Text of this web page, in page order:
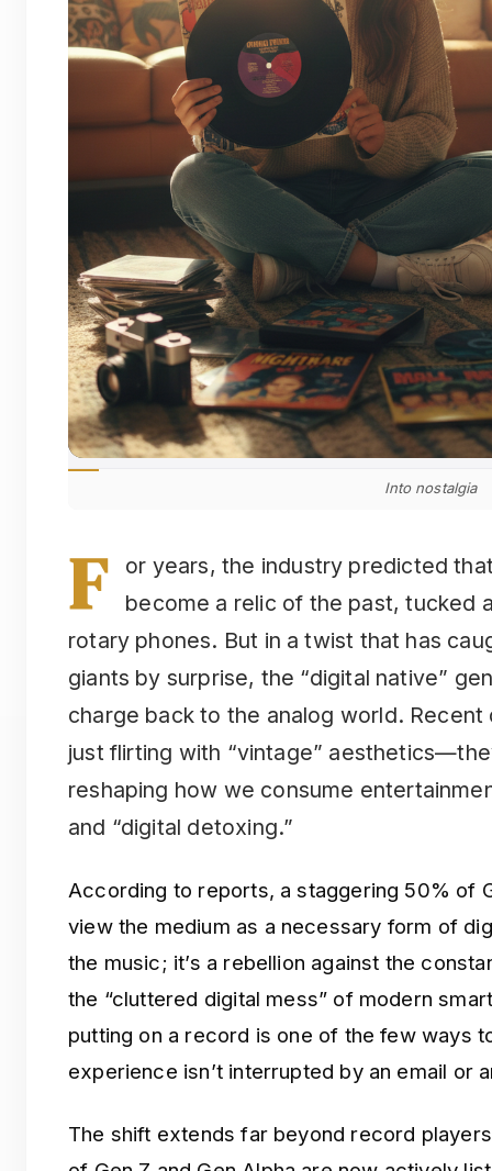
Into nostalgia
F
or years, the industry predicted
become a relic of the past, tucked
rotary phones. But in a twist that has
giants by surprise, the “digital native”
charge back to the analog world. Recent
just flirting with “vintage”
reshaping how we consume
and “digital detoxing.”
According to reports, a staggering 50% of
view the medium as a necessary form of
the music; it’s a rebellion against the
the “cluttered digital mess” of modern
putting on a record is one of the few ways
experience isn’t interrupted by an email or
The shift extends far beyond record